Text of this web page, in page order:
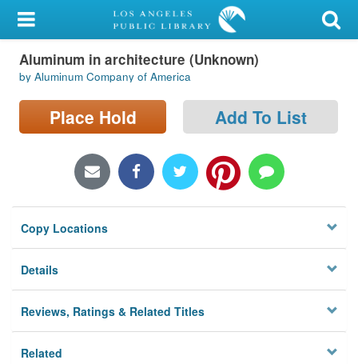
My Account
Library Card
Sign In
Locations/Hours (external
Privacy
Aluminum in architecture (Unknown)
by Aluminum Company of America
Place Hold Add To List
Copy Locations
Details
Reviews, Ratings & Related Titles
Related